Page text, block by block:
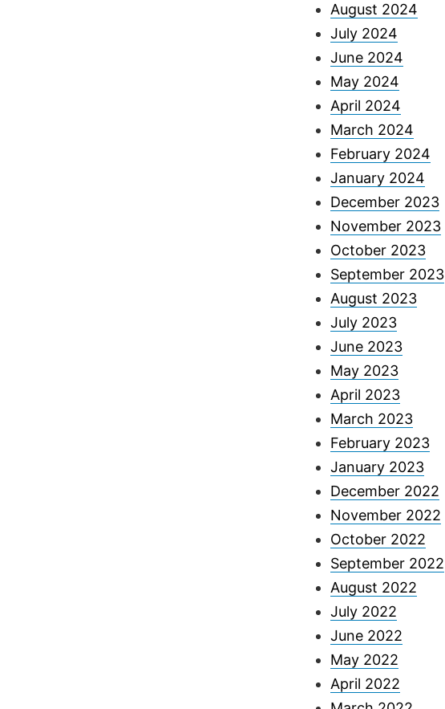
August 2024
July 2024
June 2024
May 2024
April 2024
March 2024
February 2024
January 2024
December 2023
November 2023
October 2023
September 2023
August 2023
July 2023
June 2023
May 2023
April 2023
March 2023
February 2023
January 2023
December 2022
November 2022
October 2022
September 2022
August 2022
July 2022
June 2022
May 2022
April 2022